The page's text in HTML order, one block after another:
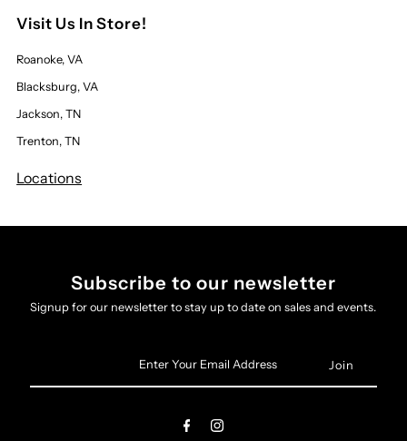
Visit Us In Store!
Roanoke, VA
Blacksburg, VA
Jackson, TN
Trenton, TN
Locations
Subscribe to our newsletter
Signup for our newsletter to stay up to date on sales and events.
Email